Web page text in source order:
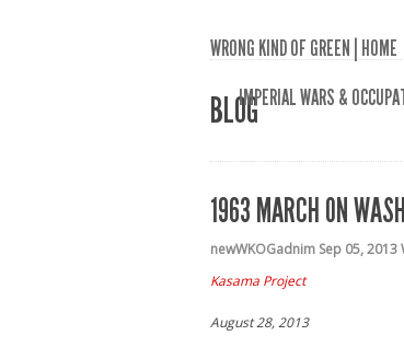
WRONG KIND OF GREEN | HOME
IMPERIAL WARS &
BLOG
1963 MARCH ON
newWKOGadnim Sep 05, 2013
Kasama Project
August 28, 2013